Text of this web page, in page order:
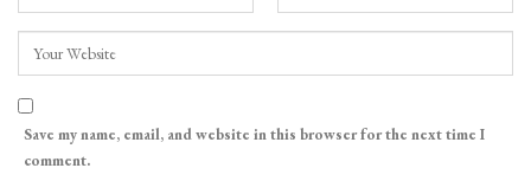
Save my name, email, and website in this browser for the next time I
comment.